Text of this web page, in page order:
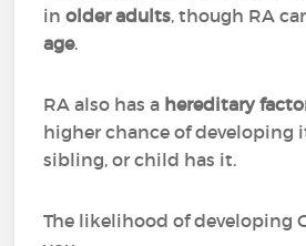
inolder adults, though RA
age.
RA also has a hereditary
higher chance of developing
sibling, or child has it.
The likelihood of developing